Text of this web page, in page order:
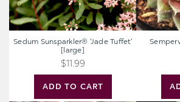
ADD TO CART
Sedum Sunsparkler® 'Jade Tuffet'
[large]
$11.99